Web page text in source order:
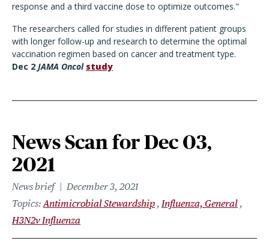
response and a third vaccine dose to optimize outcomes."
The researchers called for studies in different patient groups
with longer follow-up and research to determine the optimal
vaccination regimen based on cancer and treatment type.
Dec 2 JAMA Oncol study
News Scan for Dec 03,
2021
News brief
December 3, 2021
Topics Antimicrobial Stewardship Influenza, General
H3N2v Influenza